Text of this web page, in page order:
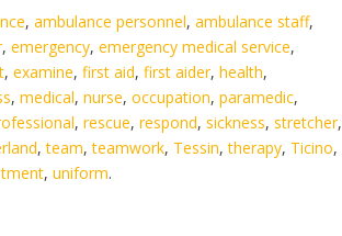
, ambulance personnel, ambulance staff,
, emergency, emergency medical service,
, examine, first aid, first aider, health,
, medical, nurse, occupation, paramedic,
, rescue, respond, sickness, stretcher,
,team,teamwork, Tessin,therapy, Ticino,
, uniform.